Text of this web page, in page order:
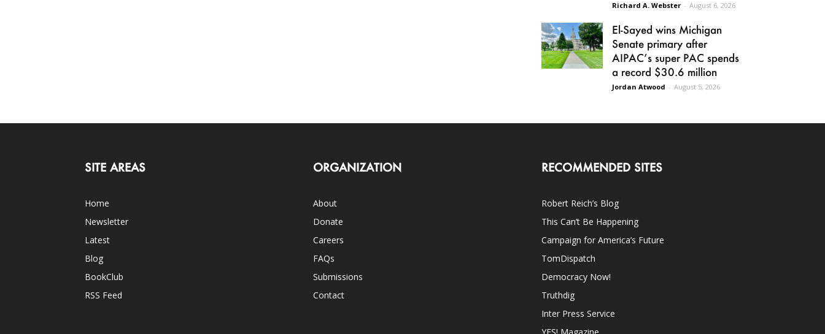
Richard A. Webster - August 6, 2026
El-Sayed wins Michigan
Senate primary after
AIPAC’s super PAC spends
a record $30.6 million
Jordan Atwood - August 5, 2026
SITE AREAS
Home
Newsletter
Latest
Blog
BookClub
RSS Feed
ORGANIZATION
About
Donate
Careers
FAQs
Submissions
Contact
RECOMMENDED SITES
Robert Reich’s Blog
This Can’t Be Happening
Campaign for America’s Future
TomDispatch
Democracy Now!
Truthdig
Inter Press Service